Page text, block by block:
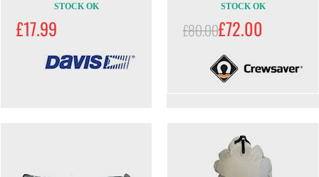
STOCK OK
£17.99
STOCK OK
£80.00£72.00